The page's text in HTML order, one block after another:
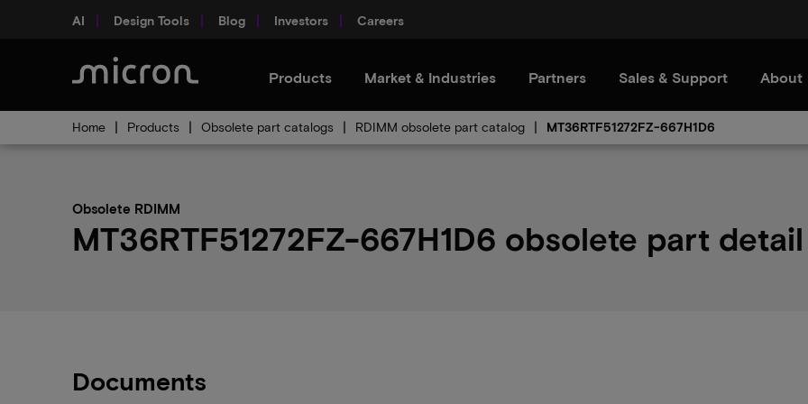
AI Design Tools Blog Investors Careers
Products Market & Industries Partners Sales & Support About
Home Products Obsolete part catalogs RDIMM obsolete part catalog MT36RTF51272FZ-667H1D6
Obsolete RDIMM
MT36RTF51272FZ-667H1D6 obsolete part detail
Documents